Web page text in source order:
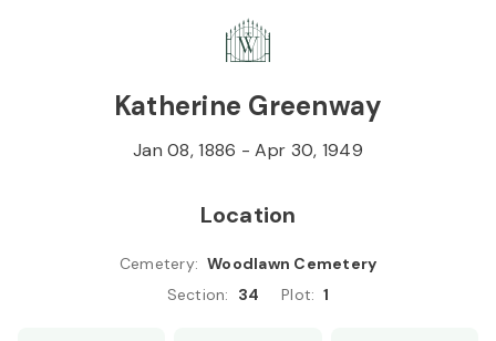
Katherine Greenway
Jan 08, 1886 -Apr 30, 1949
Location
Cemetery: Woodlawn Cemetery
Section: 34 Plot: 1